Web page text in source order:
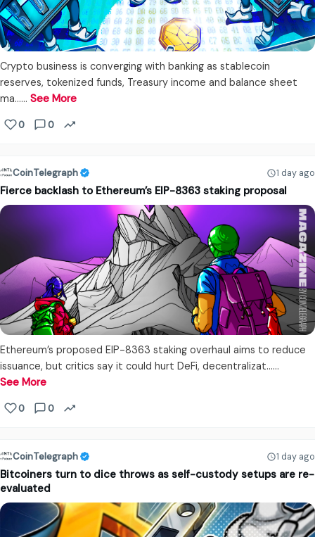
Crypto business is converging with banking as stablecoin
reserves, tokenized funds, Treasury income and balance sheet
ma...… See More
0 0
CoinTelegraph 1 day ago
Fierce backlash to Ethereum’s EIP-8363 staking proposal
Ethereum’s proposed EIP-8363 staking overhaul aims to reduce
issuance, but critics say it could hurt DeFi, decentralizat...…
See More
0 0
CoinTelegraph 1 day ago
Bitcoiners turn to dice throws as self-custody setups are re-
evaluated